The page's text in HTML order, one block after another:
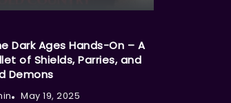
Dark Ages Hands-On – A
of Shields, Parries, and
Demons
May 19, 2025